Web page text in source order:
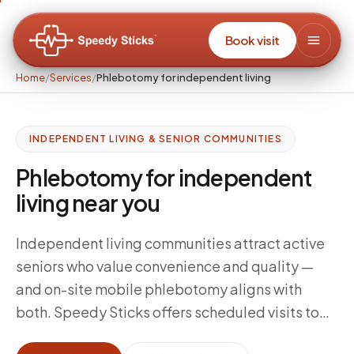
Book visit
Home/Services/Phlebotomy for independent living
INDEPENDENT LIVING & SENIOR COMMUNITIES
Phlebotomy for independent
living near you
Independent living communities attract active
seniors who value convenience and quality —
and on-site mobile phlebotomy aligns with
both. Speedy Sticks offers scheduled visits to